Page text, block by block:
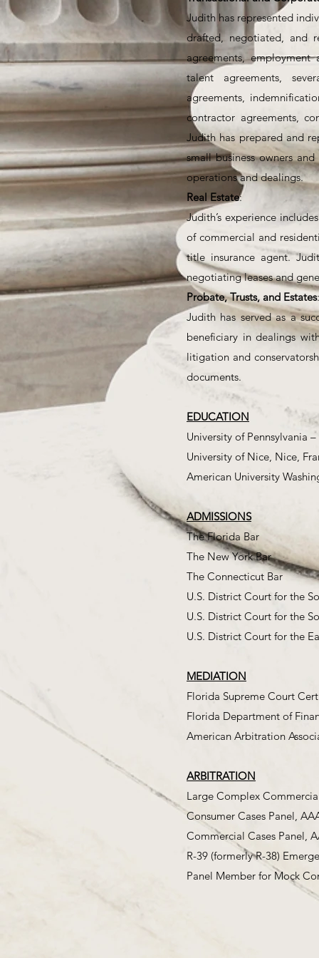
Judith has represented
drafted, negotiated, and
agreements, employment
talent agreements,
agreements,
contractor agreements,
Judith has prepared and
small business owners
operations and dealings.
Real Estate:
Judith’s experience
of commercial and
title insurance agent.
negotiating leases and
Probate, Trusts, and Estates:
Judith has served as a
beneficiary in dealings
litigation and
documents.
EDUCATION
University of Pennsylvania –
University of Nice, Nice,
American University
ADMISSIONS
The Florida Bar
The New York Bar
The Connecticut Bar
U.S. District Court for the
U.S. District Court for the
U.S. District Court for the
MEDIATION
Florida Supreme Court
Florida Department of
American Arbitration
ARBITRATION
Large Complex
Consumer Cases Panel,
Commercial Cases Panel,
R-39 (formerly R-38)
Panel Member for Mock